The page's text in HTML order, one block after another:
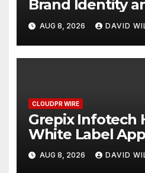
Brand Identity
Digital
AUG 8, 2026 DAVID
CLOUDPR WIRE
Grepix Infotech
White Label
Business Model
Demand
AUG 8, 2026 DAVID